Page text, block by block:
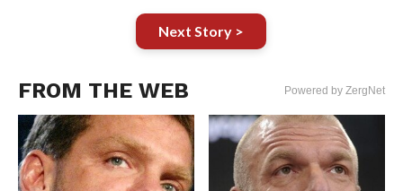
Next Story >
FROM THE WEB Powered by ZergNet